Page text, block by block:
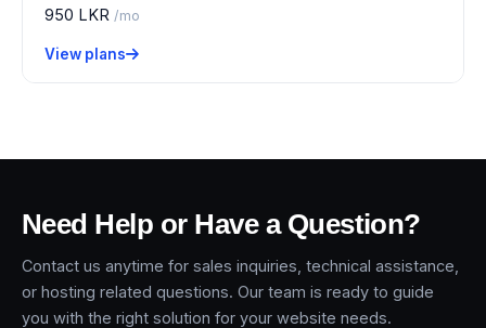
950 LKR /mo
View plans
Need Help or Have a Question?
Contact us anytime for sales inquiries, technical assistance,
or hosting related questions. Our team is ready to guide
you with the right solution for your website needs.